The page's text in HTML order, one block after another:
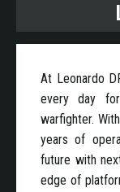
At Leonardo
every day
warfighter.
years of
future with
edge of